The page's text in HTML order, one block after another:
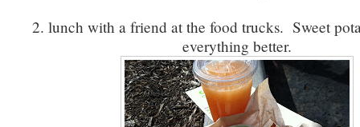
2. lunch with a friend at the food trucks. Sweet
everything better.